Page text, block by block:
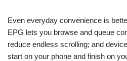
Even everyday convenience is
EPG lets you browse and queue
reduce endless scrolling; and
start on your phone and finish on